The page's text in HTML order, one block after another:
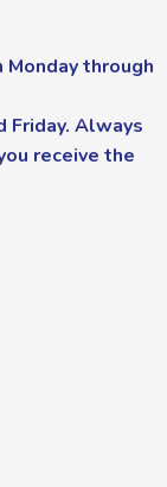
through
Friday. Always
receive the